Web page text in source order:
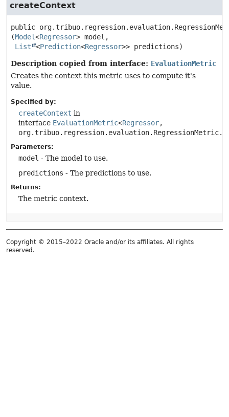
createContext
public
(Model<Regressor> model,
List
<Prediction<Regressor>> predictions)
Description copied from interface: EvaluationMetric
Creates the context this metric uses to compute it's
value.
Specified by:
createContext in
interface EvaluationMetric<Regressor,
Parameters:
model - The model to use.
predictions - The predictions to use.
Returns:
The metric context.
Copyright © 2015–2022 Oracle and/or its affiliates. All rights
reserved.